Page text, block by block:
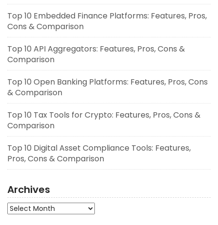
Top 10 Embedded Finance Platforms: Features, Pros,
Cons & Comparison
Top 10 API Aggregators: Features, Pros, Cons &
Comparison
Top 10 Open Banking Platforms: Features, Pros, Cons
& Comparison
Top 10 Tax Tools for Crypto: Features, Pros, Cons &
Comparison
Top 10 Digital Asset Compliance Tools: Features,
Pros, Cons & Comparison
Archives
Archives